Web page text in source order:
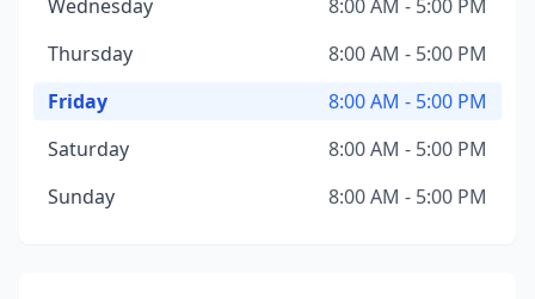
Wednesday
8:00 AM - 5:00 PM
Thursday
8:00 AM - 5:00 PM
Friday
8:00 AM - 5:00 PM
Saturday
8:00 AM - 5:00 PM
Sunday
8:00 AM - 5:00 PM